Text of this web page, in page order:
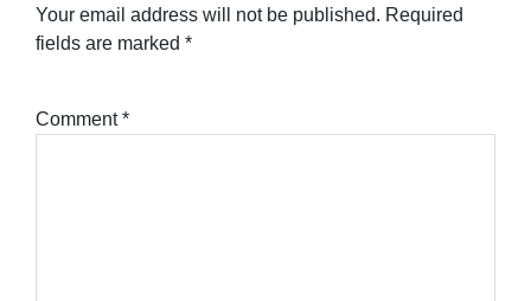
Your email address will not be published. Required
fields are marked *
Comment*